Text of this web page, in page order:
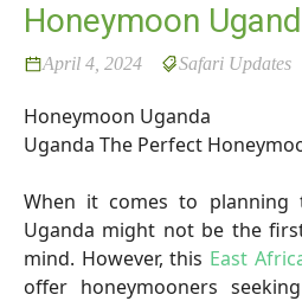
Honeymoon
April 4, 2024 Safari Updates
Honeymoon Uganda
Uganda The Perfect
When it comes to planning
Uganda might not be the
mind. However, this East
offer honeymooners